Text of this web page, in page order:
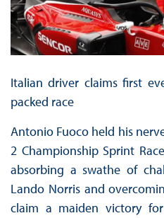
Italian driver claims first
packed race
Antonio Fuoco held his
2 Championship Sprint
absorbing a swathe of
Lando Norris and
claim a maiden victory for